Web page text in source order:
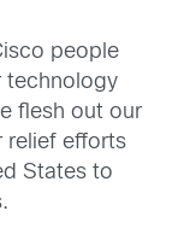
people
technology
flesh out our
relief efforts
States to